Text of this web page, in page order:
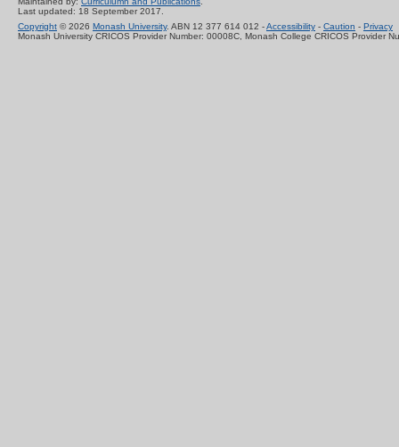
Last updated: 18 September 2017.
Copyright © 2026 Monash University. ABN 12 377 614 012 -Accessibility - Caution - Privacy
Monash University CRICOS Provider Number: 00008C, Monash College CRICOS Provider